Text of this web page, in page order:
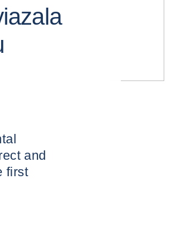
and
first